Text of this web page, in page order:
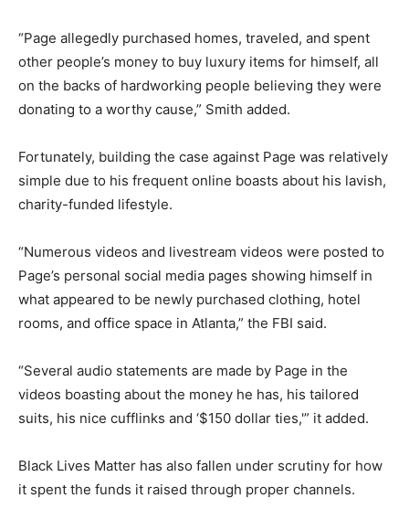
“Page allegedly purchased homes, traveled, and spent
other people’s money to buy luxury items for himself, all
on the backs of hardworking people believing they were
donating to a worthy cause,” Smith added.
Fortunately, building the case against Page was relatively
simple due to his frequent online boasts about his lavish,
charity-funded lifestyle.
“Numerous videos and livestream videos were posted to
Page’s personal social media pages showing himself in
what appeared to be newly purchased clothing, hotel
rooms, and office space in Atlanta,” the FBI said.
“Several audio statements are made by Page in the
videos boasting about the money he has, his tailored
suits, his nice cufflinks and ‘$150 dollar ties,'” it added.
Black Lives Matter has also fallen under scrutiny for how
it spent the funds it raised through proper channels.